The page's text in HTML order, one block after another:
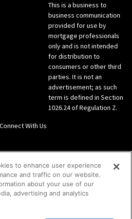
This is a business to
business communication
provided for use by
mortgage professionals
only and is not intended
for distribution to
consumers or other third
parties. It is not an
advertisement; as such
term is defined in Section
1026.24 of Regulation Z.
Connect With Us
Direct: 866-933-6342
to enhance user experience
and traffic on our website.
about your use of our
advertising and analytics